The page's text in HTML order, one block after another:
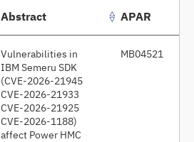
Abstract APAR
Vulnerabilities in
IBM Semeru SDK
(CVE-2026-21945
CVE-2026-21933
CVE-2026-21925
CVE-2026-1188)
affect Power HMC
MB04521